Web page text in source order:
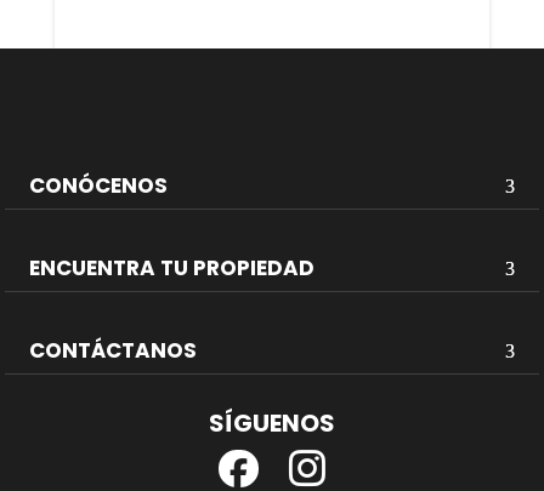
CONÓCENOS
ENCUENTRA TU PROPIEDAD
CONTÁCTANOS
SÍGUENOS